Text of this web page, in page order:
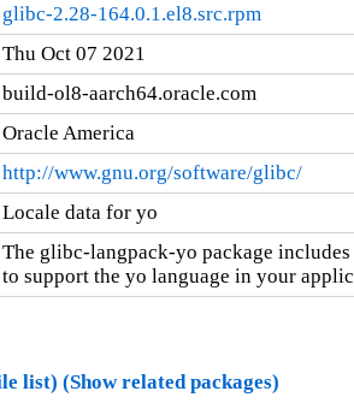
glibc-2.28-164.0.1.el8.src.rpm
Thu Oct 07 2021
build-ol8-aarch64.oracle.com
Oracle America
http://www.gnu.org/software/glibc/
Locale data for yo
The glibc-langpack-yo package
to support the yo language in your
list) (Show related packages)